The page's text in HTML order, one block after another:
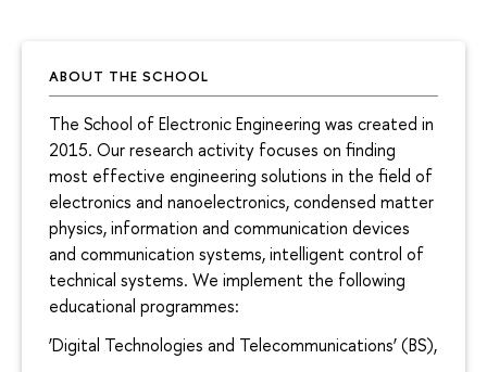
ABOUT THE SCHOOL
The School of Electronic Engineering was created in
2015. Our research activity focuses on finding
most effective engineering solutions in the field of
electronics and nanoelectronics, condensed matter
physics, information and communication devices
and communication systems, intelligent control of
technical systems. We implement the following
educational programmes:
‘Digital Technologies and Telecommunications’ (BS),